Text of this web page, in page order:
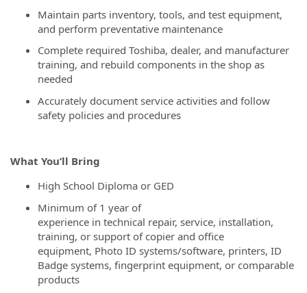
Maintain parts inventory, tools, and test equipment,
and perform preventative maintenance
Complete required Toshiba, dealer, and manufacturer
training, and rebuild components in the shop as
needed
Accurately document service activities and follow
safety policies and procedures
What You’ll Bring
High School Diploma or GED
Minimum of 1 year of
experience in technical repair, service, installation,
training, or support of copier and office
equipment, Photo ID systems/software, printers, ID
Badge systems, fingerprint equipment, or comparable
products